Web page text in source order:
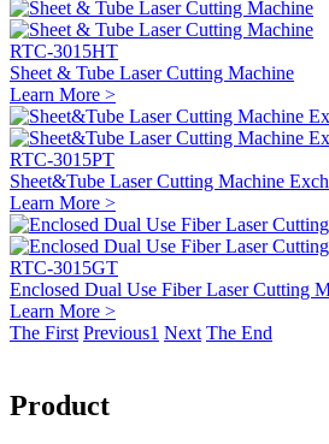
RTC-3015HT
Sheet & Tube Laser Cutting Machine
Learn More >
RTC-3015PT
Sheet&Tube Laser Cutting Machine
Learn More >
RTC-3015GT
Enclosed Dual Use Fiber Laser Cutting
Learn More >
The First Previous1 Next The End
Product